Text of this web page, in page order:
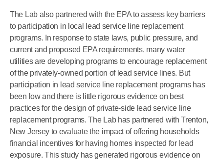
The Lab also partnered with the EPA to assess key barriers
to participation in local lead service line replacement
programs. In response to state laws, public pressure, and
current and proposed EPA requirements, many water
utilities are developing programs to encourage replacement
of the privately-owned portion of lead service lines. But
participation in lead service line replacement programs has
been low and there is little rigorous evidence on best
practices for the design of private-side lead service line
replacement programs. The Lab has partnered with Trenton,
New Jersey to evaluate the impact of offering households
financial incentives for having homes inspected for lead
exposure. This study has generated rigorous evidence on